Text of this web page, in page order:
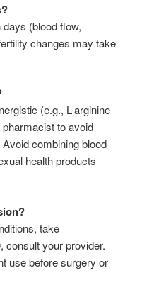
(blood flow,
changes may take
(e.g., L-arginine
to avoid
combining blood-
health products
take
consult your provider.
use before surgery or